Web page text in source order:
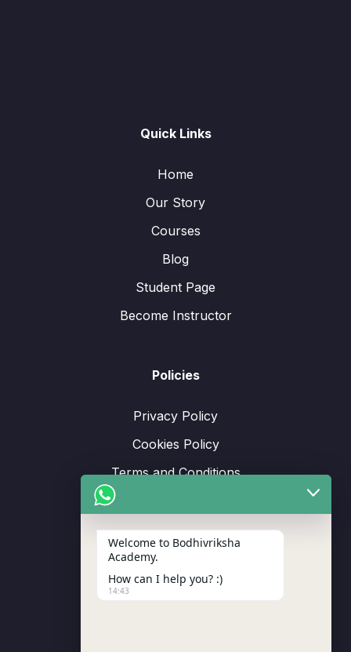
Quick Links
Home
Our Story
Courses
Blog
Student Page
Become Instructor
Policies
Privacy Policy
Cookies Policy
Terms and Conditions
Refund and Returns Policy
Welcome to Bodhivriksha
Academy.
How can I help you? :)
14:43